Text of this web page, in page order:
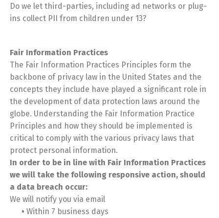
Do we let third-parties, including ad networks or plug-
ins collect PII from children under 13?
Fair Information Practices
The Fair Information Practices Principles form the
backbone of privacy law in the United States and the
concepts they include have played a significant role in
the development of data protection laws around the
globe. Understanding the Fair Information Practice
Principles and how they should be implemented is
critical to comply with the various privacy laws that
protect personal information.
In order to be in line with Fair Information Practices
we will take the following responsive action, should
a data breach occur:
We will notify you via email
• Within 7 business days